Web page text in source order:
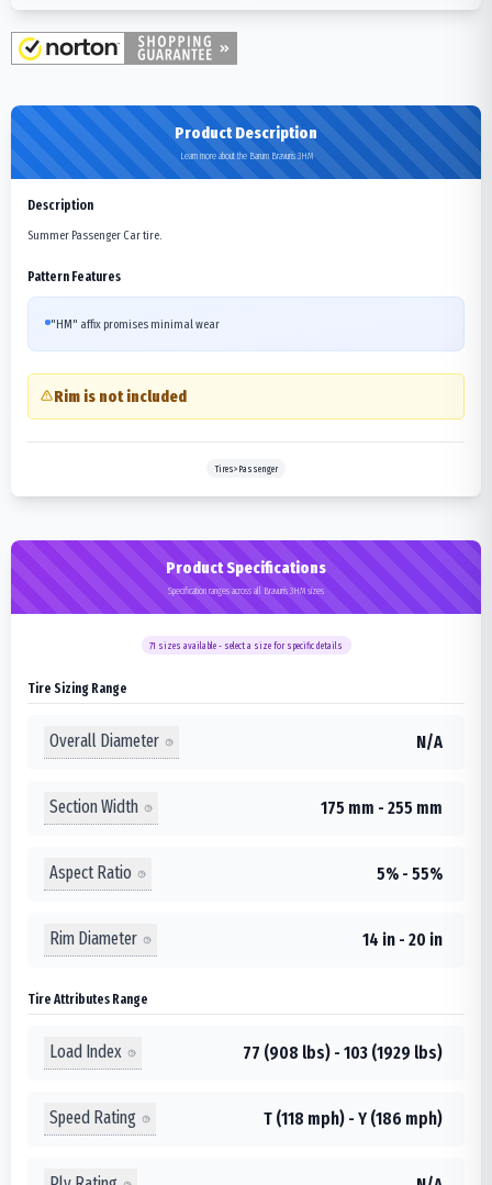
Product Description
Learn more about the Barum Bravuris 3HM
Description
Summer Passenger Car tire.
Pattern Features
"HM" affix promises minimal wear
Rim is not included
Tires>Passenger
Product Specifications
Specification ranges across all Bravuris 3HM sizes
71 sizes available - select a size for specific details
Tire Sizing Range
Overall Diameter N/A
Section Width 175 mm - 255 mm
Aspect Ratio 5% - 55%
Rim Diameter 14 in - 20 in
Tire Attributes Range
Load Index 77 (908 lbs) - 103 (1929 lbs)
Speed Rating T (118 mph) - Y (186 mph)